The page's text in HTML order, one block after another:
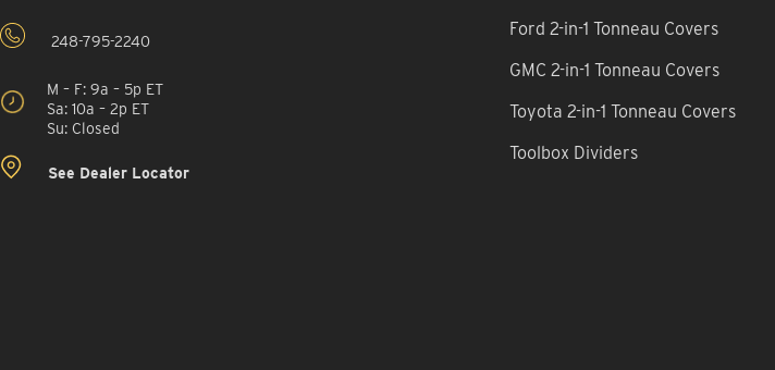
248-795-2240
M – F: 9a – 5p ET
Sa: 10a – 2p ET
Su: Closed
See Dealer Locator
Ford 2-in-1 Tonneau Covers
GMC 2-in-1 Tonneau Covers
Toyota 2-in-1 Tonneau Covers
Toolbox Dividers